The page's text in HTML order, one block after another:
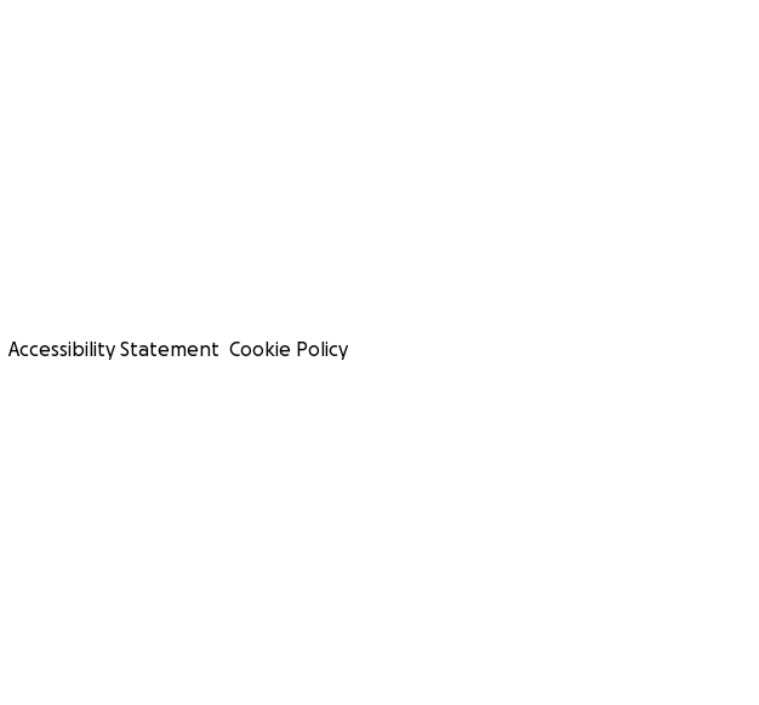
Accessibility Statement Cookie Policy